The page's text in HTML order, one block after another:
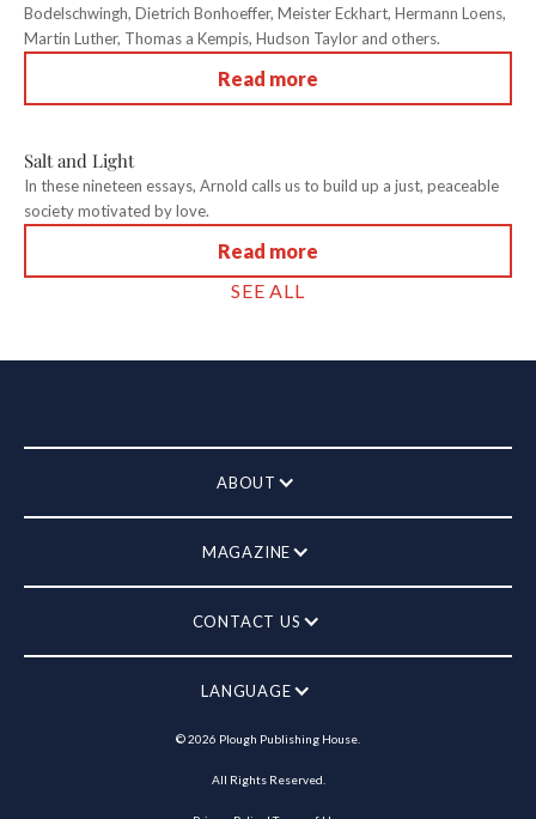
Bodelschwingh, Dietrich Bonhoeffer, Meister Eckhart, Hermann Loens,
Martin Luther, Thomas a Kempis, Hudson Taylor and others.
Read more
Salt and Light
In these nineteen essays, Arnold calls us to build up a just, peaceable
society motivated by love.
Read more
SEE ALL
ABOUT
MAGAZINE
CONTACT US
LANGUAGE
©2026 Plough Publishing House.
All Rights Reserved.